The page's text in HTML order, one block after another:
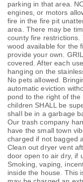
parking in that area.
engines, or motors
fire in the fire pit
area. There may be
county fire restrictions.
wood available for the
provide your own.
covered. After each
hanging on the
No pets allowed.
automatic eviction
pond to the right of
children SHALL be
shall be in a garbage
Our trash company
have the small town
charged if not bagged
Clean out dryer vent
door open to air dry, if
Smoking, vaping,
inside the house. This